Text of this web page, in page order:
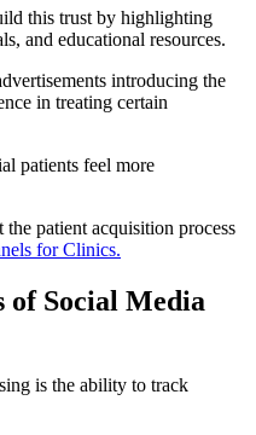
this trust by highlighting
and educational resources.
introducing the
in treating certain
patients feel more
patient acquisition process
for Clinics.
of Social Media
is the ability to track